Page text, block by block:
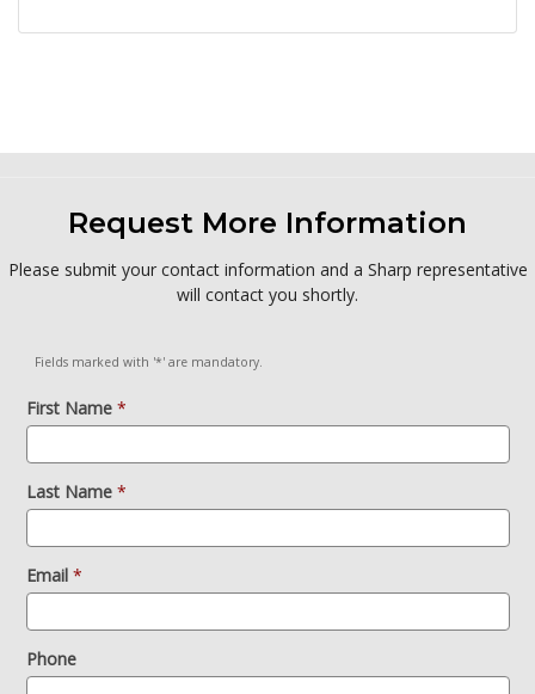
Request More Information
Please submit your contact information and a Sharp representative
will contact you shortly.